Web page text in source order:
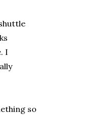
I
so